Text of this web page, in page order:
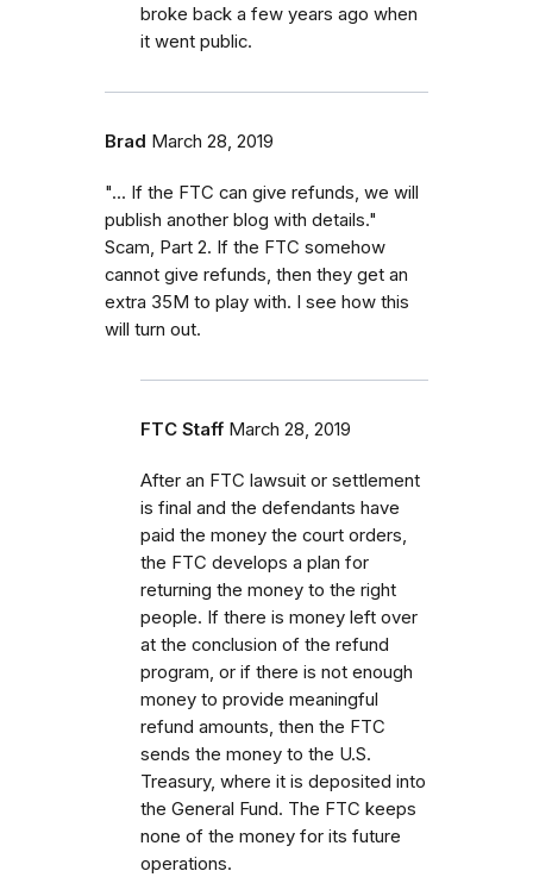
broke back a few years ago when
it went public.
Brad March 28, 2019
"... If the FTC can give refunds, we will
publish another blog with details."
Scam, Part 2. If the FTC somehow
cannot give refunds, then they get an
extra 35M to play with. I see how this
will turn out.
FTC Staff March 28, 2019
After an FTC lawsuit or settlement
is final and the defendants have
paid the money the court orders,
the FTC develops a plan for
returning the money to the right
people. If there is money left over
at the conclusion of the refund
program, or if there is not enough
money to provide meaningful
refund amounts, then the FTC
sends the money to the U.S.
Treasury, where it is deposited into
the General Fund. The FTC keeps
none of the money for its future
operations.